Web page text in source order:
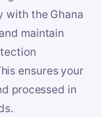
with the Ghana
maintain
ensures your
processed in